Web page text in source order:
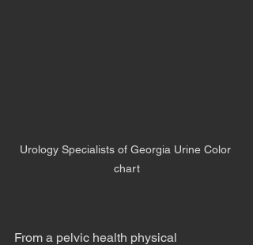
Urology Specialists of Georgia Urine Color
chart
From a pelvic health physical